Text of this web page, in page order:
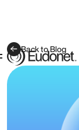
Back to Blog